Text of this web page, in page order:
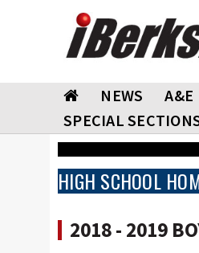
NEWS A&E
SPECIAL
HIGH SCHOOL
2018 - 2019